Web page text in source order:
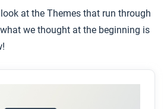
at the Themes that run through
we thought at the beginning is